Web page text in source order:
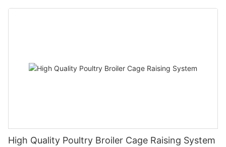
High Quality Poultry Broiler Cage Raising System